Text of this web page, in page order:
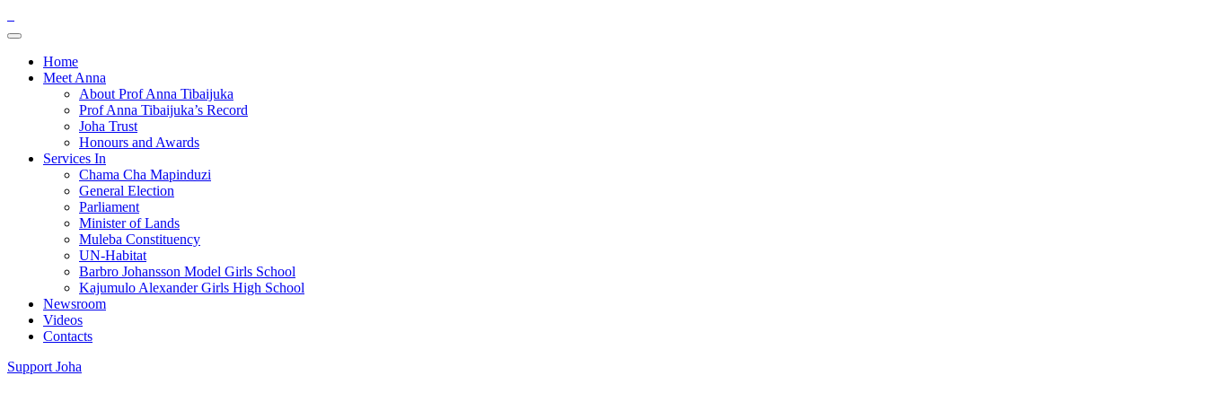
Home
Meet Anna
About Prof Anna Tibaijuka
Prof Anna Tibaijuka’s Record
Joha Trust
Honours and Awards
Services In
Chama Cha Mapinduzi
General Election
Parliament
Minister of Lands
Muleba Constituency
UN-Habitat
Barbro Johansson Model Girls School
Kajumulo Alexander Girls High School
Newsroom
Videos
Contacts
Support Joha